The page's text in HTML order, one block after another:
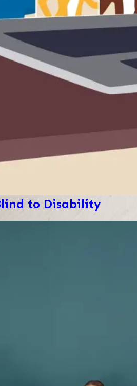
to Disability